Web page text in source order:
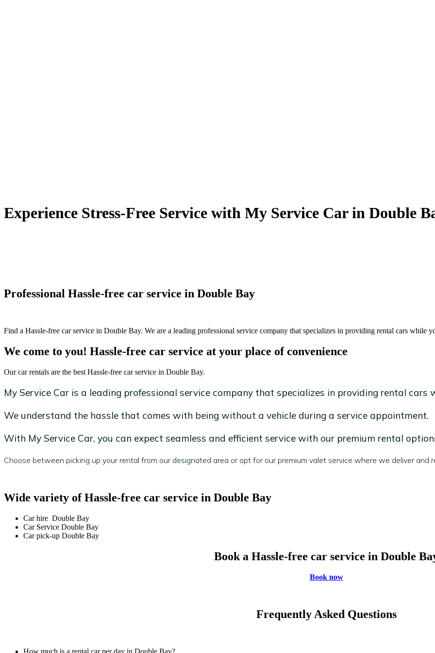
Experience Stress-Free Service with My Service Car in Double
Professional Hassle-free car service in Double Bay
Find a Hassle-free car service in Double Bay. We are a leading professional service company that specializes in providing rental cars while
We come to you! Hassle-free car service at your place of convenience
Our car rentals are the best Hassle-free car service in Double Bay.
My Service Car is a leading professional service company that specializes in providing rental cars
We understand the hassle that comes with being without a vehicle during a service appointment.
With My Service Car, you can expect seamless and efficient service with our premium rental
Choose between picking up your rental from our designated area or opt for our premium valet service where we deliver and
Wide variety of Hassle-free car service in Double Bay
Car hire Double Bay
Car Service Double Bay
Car pick-up Double Bay
Book a Hassle-free car service in Double
Book now
Frequently Asked Questions
How much is a rental car per day in Double Bay?